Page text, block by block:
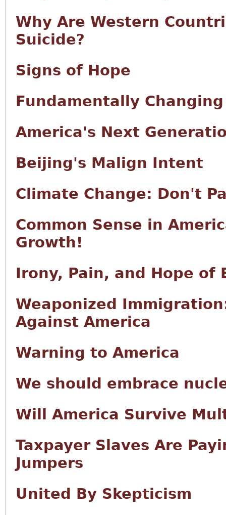
Why Are Western
Suicide?
Signs of Hope
Fundamentally
America's Next
Beijing's Malign Intent
Climate Change: Don't
Common Sense in
Growth!
Irony, Pain, and Hope of
Weaponized
Against America
Warning to America
We should embrace
Will America Survive
Taxpayer Slaves Are
Jumpers
United By Skepticism